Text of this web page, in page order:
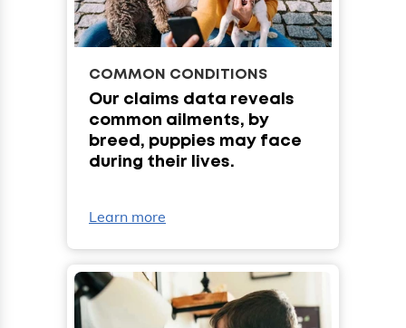
COMMON CONDITIONS
Our claims data reveals
common ailments, by
breed, puppies may face
during their lives.
Learn more